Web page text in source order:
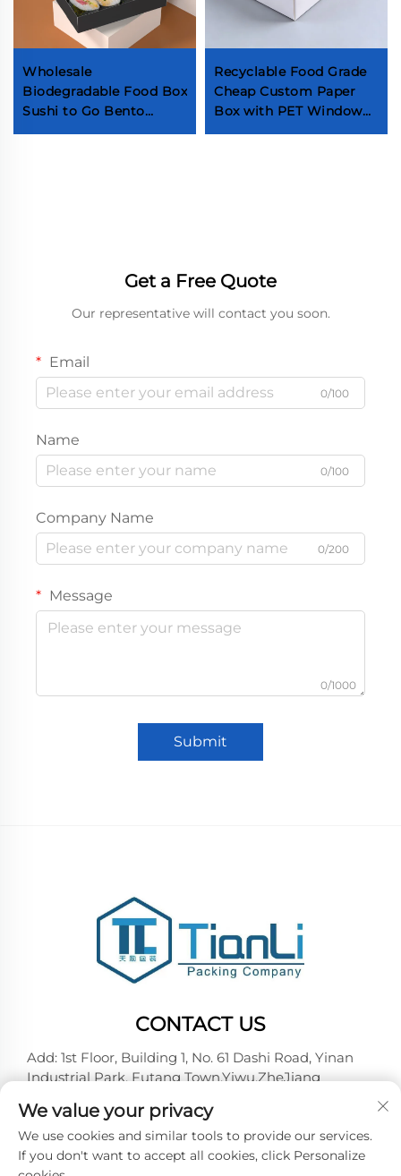
Wholesale
Biodegradable Food Box
Sushi to Go Bento
Lunch Box Japanese
Recyclable Food Grade
Cheap Custom Paper
Box with PET Window
Dessert Cake Snacks
Get a Free Quote
Our representative will contact you soon.
Email
0/100
Name
0/100
Company Name
0/200
Message
0/1000
Submit
CONTACT US
Add: 1st Floor, Building 1, No. 61 Dashi Road, Yinan
Industrial Park, Futang Town,Yiwu,ZheJiang
Tel: +86-18257492146
E-mail:[email protected]
We value your privacy
We use cookies and similar tools to provide our services.
If you don't want to accept all cookies, click Personalize